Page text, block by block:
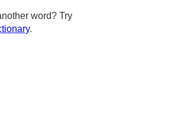
word? Try
.